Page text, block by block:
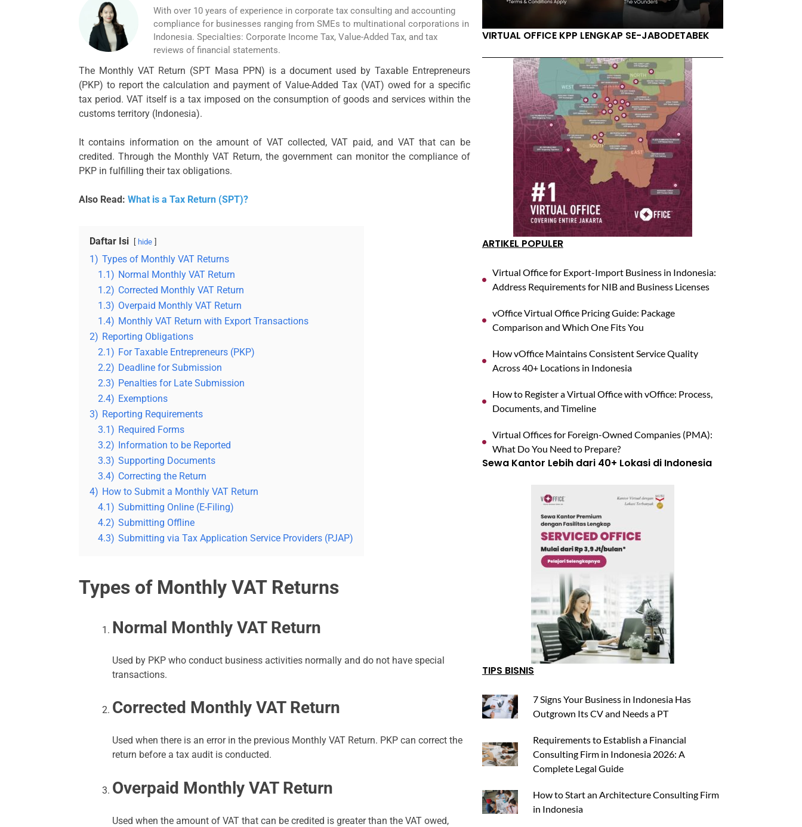
With over 10 years of experience in corporate tax consulting and accounting
compliance for businesses ranging from SMEs to multinational corporations in
Indonesia. Specialties: Corporate Income Tax, Value-Added Tax, and tax
reviews of financial statements.
The Monthly VAT Return (SPT Masa PPN) is a document used by Taxable Entrepreneurs
(PKP) to report the calculation and payment of Value-Added Tax (VAT) owed for a specific
tax period. VAT itself is a tax imposed on the consumption of goods and services within the
customs territory (Indonesia).
It contains information on the amount of VAT collected, VAT paid, and VAT that can be
credited. Through the Monthly VAT Return, the government can monitor the compliance of
PKP in fulfilling their tax obligations.
Also Read: What is a Tax Return (SPT)?
Daftar Isi hide
1) Types of Monthly VAT Returns
1.1) Normal Monthly VAT Return
1.2) Corrected Monthly VAT Return
1.3) Overpaid Monthly VAT Return
1.4) Monthly VAT Return with Export Transactions
2) Reporting Obligations
2.1) For Taxable Entrepreneurs (PKP)
2.2) Deadline for Submission
2.3) Penalties for Late Submission
2.4) Exemptions
3) Reporting Requirements
3.1) Required Forms
3.2) Information to be Reported
3.3) Supporting Documents
3.4) Correcting the Return
4) How to Submit a Monthly VAT Return
4.1) Submitting Online (E-Filing)
4.2) Submitting Offline
4.3) Submitting via Tax Application Service Providers (PJAP)
Types of Monthly VAT Returns
Normal Monthly VAT Return
Used by PKP who conduct business activities normally and do not have special
transactions.
Corrected Monthly VAT Return
Used when there is an error in the previous Monthly VAT Return. PKP can correct the
return before a tax audit is conducted.
Overpaid Monthly VAT Return
Used when the amount of VAT that can be credited is greater than the VAT owed,
VIRTUAL OFFICE KPP LENGKAP SE-JABODETABEK
ARTIKEL POPULER
Virtual Office for Export-Import Business in Indonesia:
Address Requirements for NIB and Business Licenses
vOffice Virtual Office Pricing Guide: Package
Comparison and Which One Fits You
How vOffice Maintains Consistent Service Quality
Across 40+ Locations in Indonesia
How to Register a Virtual Office with vOffice: Process,
Documents, and Timeline
Virtual Offices for Foreign-Owned Companies (PMA):
What Do You Need to Prepare?
Sewa Kantor Lebih dari 40+ Lokasi di Indonesia
TIPS BISNIS
7 Signs Your Business in Indonesia Has
Outgrown Its CV and Needs a PT
Requirements to Establish a Financial
Consulting Firm in Indonesia 2026: A
Complete Legal Guide
How to Start an Architecture Consulting Firm
in Indonesia